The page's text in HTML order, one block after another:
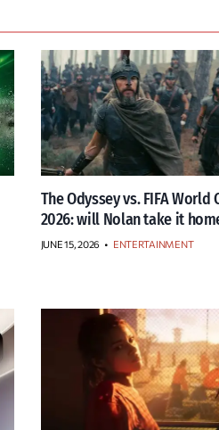
The Odyssey vs. FIFA World
2026: will Nolan take it
JUNE 15, 2026 • ENTERTAINMENT